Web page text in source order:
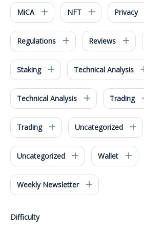
MiCA NFT Privacy
Regulations Reviews
Staking Technical Analysis
Technical Analysis Trading
Trading Uncategorized
Uncategorized Wallet
Weekly Newsletter
Difficulty